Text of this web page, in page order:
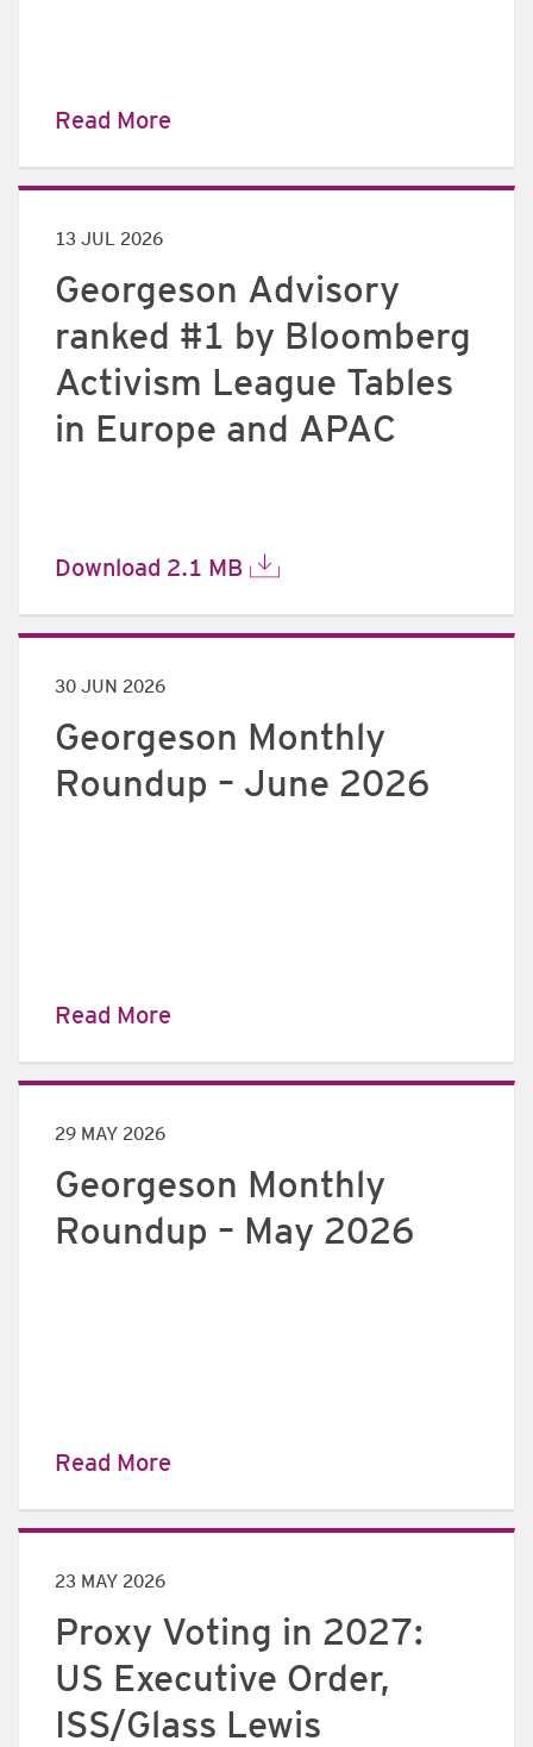
Read More
13 JUL 2026
Georgeson Advisory
ranked #1 by Bloomberg
Activism League Tables
in Europe and APAC
Download 2.1 MB
30 JUN 2026
Georgeson Monthly
Roundup – June 2026
Read More
29 MAY 2026
Georgeson Monthly
Roundup – May 2026
Read More
23 MAY 2026
Proxy Voting in 2027:
US Executive Order,
ISS/Glass Lewis